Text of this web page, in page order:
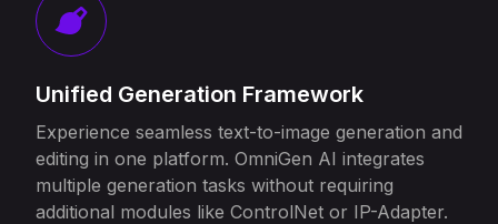
Unified Generation Framework
Experience seamless text-to-image generation and
editing in one platform. OmniGen AI integrates
multiple generation tasks without requiring
additional modules like ControlNet or IP-Adapter.